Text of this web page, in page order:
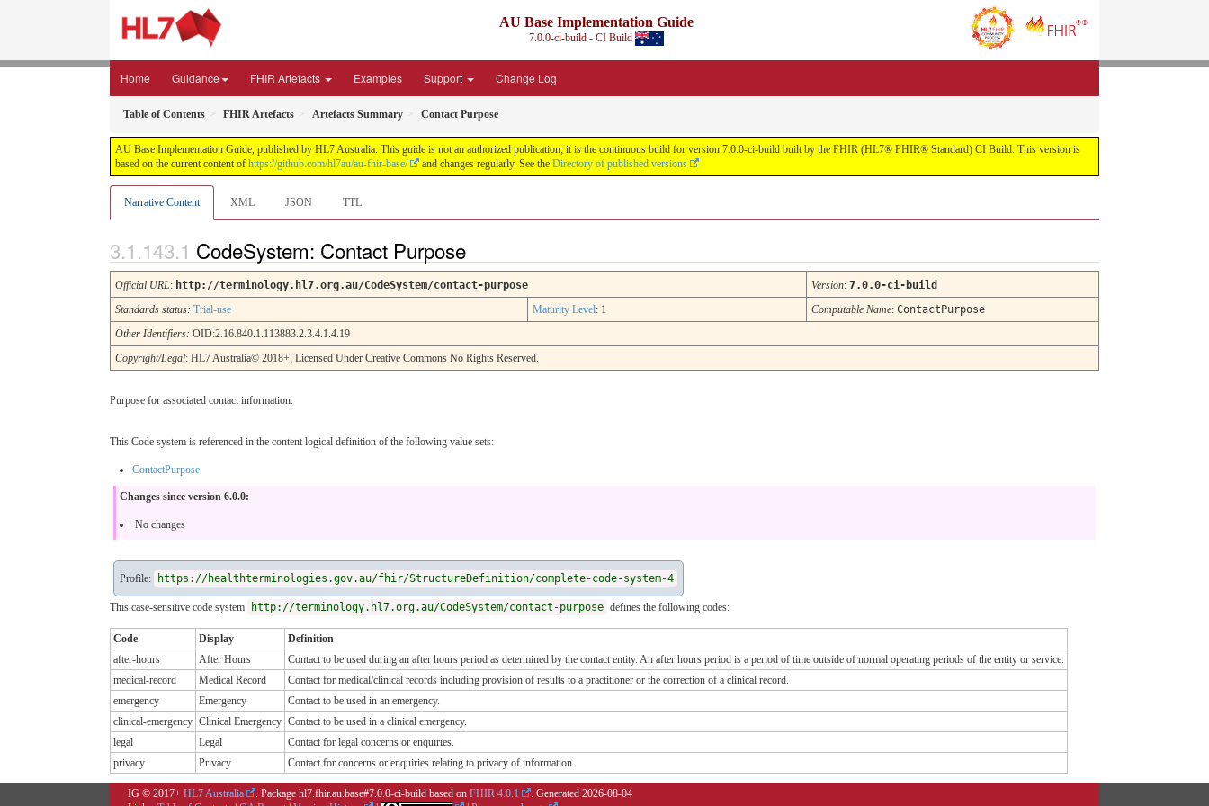
AU Base Implementation Guide
7.0.0-ci-build - CI Build
Home Guidance FHIR Artefacts Examples Support Change Log
Table of Contents FHIR Artefacts Artefacts Summary Contact Purpose
AU Base Implementation Guide, published by HL7 Australia. This guide is not an authorized publication; it is the continuous build for version 7.0.0-ci-build built by the FHIR (HL7® FHIR® Standard) CI Build. This version is
based on the current content of https://github.com/hl7au/au-fhir-base/ and changes regularly. See the Directory of published versions
Narrative Content XML JSON TTL
CodeSystem: Contact Purpose
Official URL: http://terminology.hl7.org.au/CodeSystem/contact-purpose Version: 7.0.0-ci-build
Standards status: Trial-use Maturity Level: 1 Computable Name: ContactPurpose
Other Identifiers: OID:2.16.840.1.113883.2.3.4.1.4.19
Copyright/Legal: HL7 Australia© 2018+; Licensed Under Creative Commons No Rights Reserved.
Purpose for associated contact information.
This Code system is referenced in the content logical definition of the following value sets:
ContactPurpose
Changes since version 6.0.0:
No changes
Profile: https://healthterminologies.gov.au/fhir/StructureDefinition/complete-code-system-4
This case-sensitive code system http://terminology.hl7.org.au/CodeSystem/contact-purpose defines the following codes:
Code Display
Definition
after-hours
After Hours
Contact to be used during an after hours period as determined by the contact entity. An after hours period is a period of time outside of normal operating periods of the entity or service.
medical-record
Medical Record
Contact for medical/clinical records including provision of results to a practitioner or the correction of a clinical record.
emergency
Emergency
Contact to be used in an emergency.
clinical-emergency Clinical Emergency Contact to be used in a clinical emergency.
legal
Legal
Contact for legal concerns or enquiries.
privacy
Privacy Contact for concerns or enquiries relating to privacy of information.
IG © 2017+ HL7 Australia . Package hl7.fhir.au.base#7.0.0-ci-build based on FHIR 4.0.1 . Generated 2026-08-04